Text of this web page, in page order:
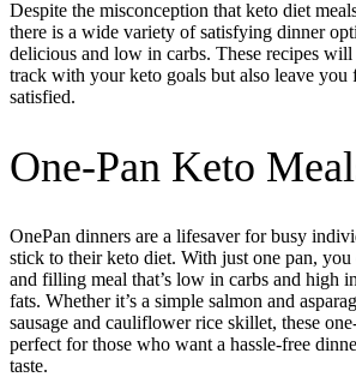
Despite the misconception that keto diet
there is a wide variety of satisfying dinner
delicious and low in carbs. These recipes
track with your keto goals but also leave you
satisfied.
One-Pan Keto
OnePan dinners are a lifesaver for busy
stick to their keto diet. With just one pan,
and filling meal that’s low in carbs and high
fats. Whether it’s a simple salmon and
sausage and cauliflower rice skillet, these
perfect for those who want a hassle-free
taste.